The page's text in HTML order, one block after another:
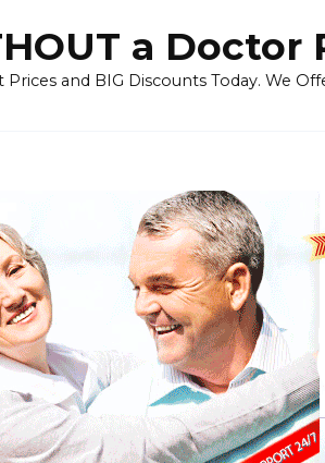
a Doctor
and BIG Discounts Today. We